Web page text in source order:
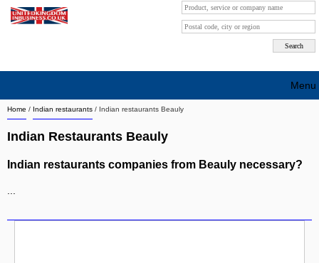
Home / Indian restaurants / Indian restaurants Beauly
Indian Restaurants Beauly
Indian restaurants companies from Beauly necessary?
Menu
Search company by city
Search company on industrie